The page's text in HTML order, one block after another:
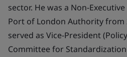
sector. He was a Non-
Port of London Authority from
served as Vice-President
Committee for